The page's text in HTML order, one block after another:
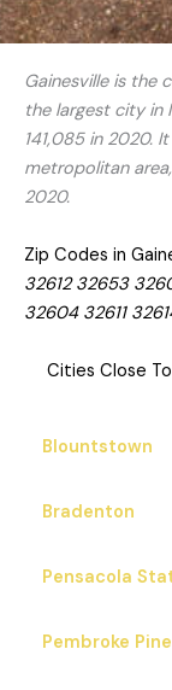
Gainesville is the
the largest city in
141,085 in 2020.
metropolitan
2020.
Zip Codes in
32612 32653
32604 32611
Cities Close
Blountstown
Bradenton
Pensacola
Pembroke